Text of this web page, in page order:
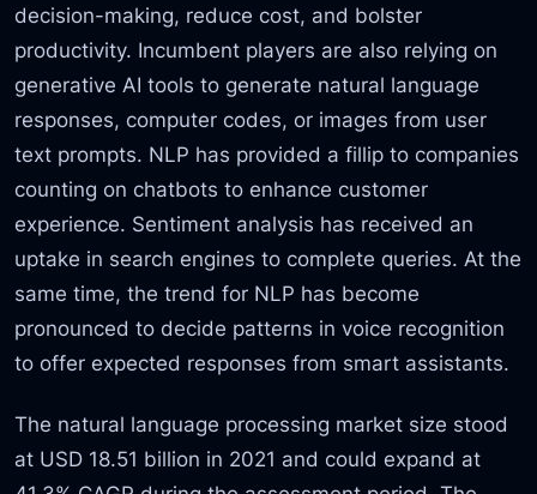
decision-making, reduce cost, and bolster
productivity. Incumbent players are also relying on
generative AI tools to generate natural language
responses, computer codes, or images from user
text prompts. NLP has provided a fillip to companies
counting on chatbots to enhance customer
experience. Sentiment analysis has received an
uptake in search engines to complete queries. At the
same time, the trend for NLP has become
pronounced to decide patterns in voice recognition
to offer expected responses from smart assistants.
The natural language processing market size stood
at USD 18.51 billion in 2021 and could expand at